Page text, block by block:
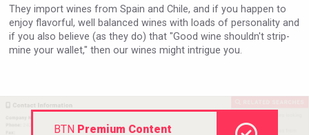
Rockwood
They import wines from Spain and Chile, and if you happen to
enjoy flavorful, well balanced wines with loads of personality and
if you also believe (as they do) that "Good wine shouldn't strip-
mine your wallet," then our wines might intrigue you.
BTNPremium Content